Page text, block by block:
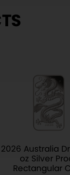
2026 Australia
oz Silver
Rectangular